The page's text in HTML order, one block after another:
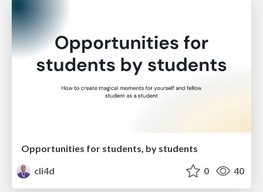
Opportunities for students, by students
cli4d
0 40